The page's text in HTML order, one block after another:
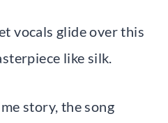
vocals glide over this
like silk.
story, the song